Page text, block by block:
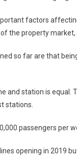
factors
the property
so far are that
and station is
stations.
passengers per
opening in 2019